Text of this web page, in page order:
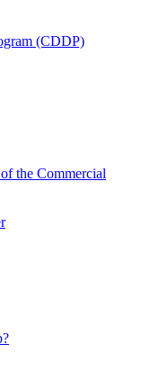
(CDDP)
the Commercial